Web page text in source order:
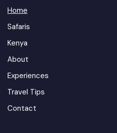
Home
Safaris
Kenya
About
Experiences
Travel Tips
Contact